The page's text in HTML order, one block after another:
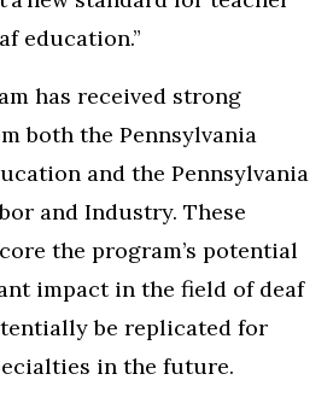
education.”
has received strong
both the Pennsylvania
and the Pennsylvania
and Industry. These
the program’s potential
impact in the field of deaf
be replicated for
in the future.